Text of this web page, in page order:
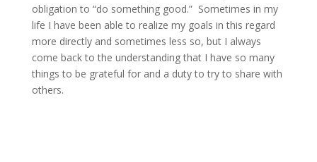
obligation to “do something good.” Sometimes in my
life I have been able to realize my goals in this regard
more directly and sometimes less so, but I always
come back to the understanding that I have so many
things to be grateful for and a duty to try to share with
others.